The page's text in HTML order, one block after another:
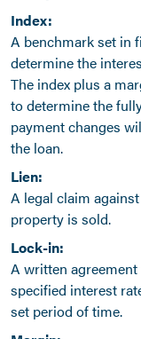
Index:
A benchmark set in
determine the
The index plus a
to determine the
payment changes
the loan.
Lien:
A legal claim
property is sold.
Lock-in:
A written
specified interest
set period of time.